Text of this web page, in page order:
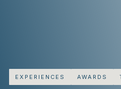
EXPERIENCES AWARDS